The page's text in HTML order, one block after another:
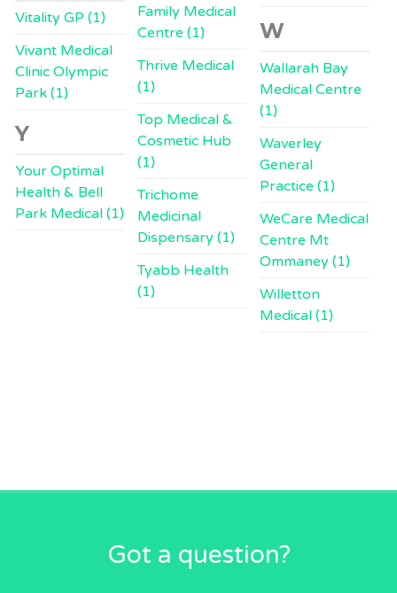
Family Medical
Centre (1)
Thrive Medical
(1)
Top Medical &
Cosmetic Hub
(1)
Trichome
Medicinal
Dispensary (1)
Tyabb Health
(1)
Vitality GP (1)
Vivant Medical
Clinic Olympic
Park (1)
W
Wallarah Bay
Medical Centre
(1)
Waverley
General
Practice (1)
WeCare Medical
Centre Mt
Ommaney (1)
Willetton
Medical (1)
Y
Your Optimal
Health & Bell
Park Medical (1)
Got a question?